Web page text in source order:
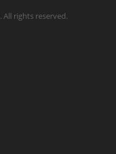
. All rights reserved.